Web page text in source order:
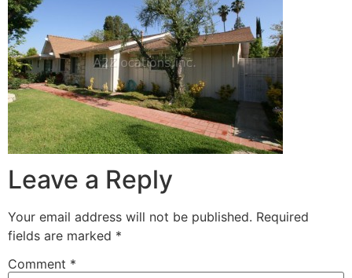
Leave a Reply
Your email address will not be published. Required
fields are marked *
Comment *